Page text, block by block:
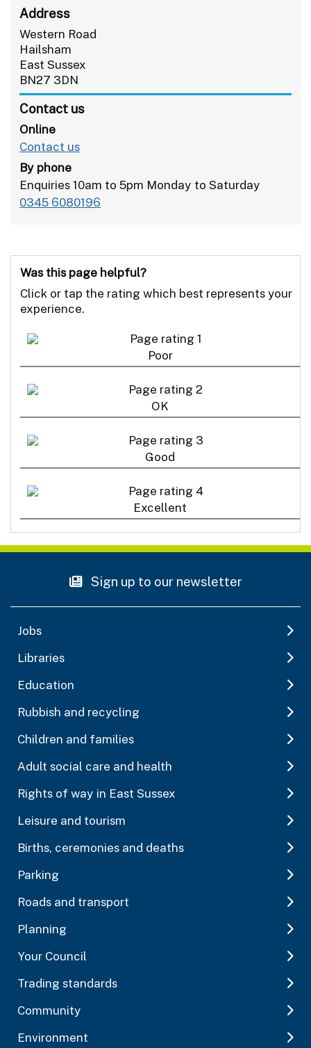
Address
Western Road
Hailsham
East Sussex
BN27 3DN
Contact us
Online
Contact us
By phone
Enquiries 10am to 5pm Monday to Saturday
0345 6080196
Was this page helpful?
Click or tap the rating which best represents your
experience.
Poor
OK
Good
Excellent
Sign up to our newsletter
Jobs
Libraries
Education
Rubbish and recycling
Children and families
Adult social care and health
Rights of way in East Sussex
Leisure and tourism
Births, ceremonies and deaths
Parking
Roads and transport
Planning
Your Council
Trading standards
Community
Environment